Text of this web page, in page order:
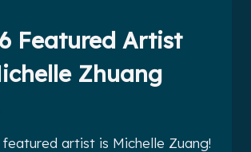
Featured Artist
Zhuang
featured artist is Michelle Zuang!